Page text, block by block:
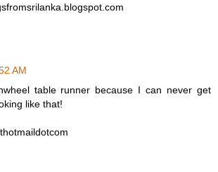
AM
table runner because I can never get
like that!